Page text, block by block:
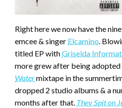
Right here we now have the
emcee & singer Elcamino.
titled EP withGriselda
more grew after being adopted
Watermixtape in the
dropped 2 studio albums & a
months after that. They Spit on